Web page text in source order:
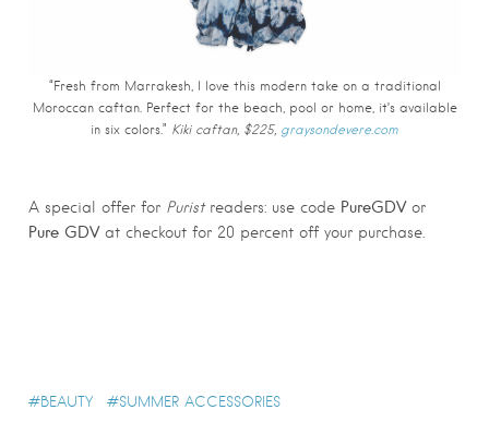
“Fresh from Marrakesh, I love this modern take on a traditional
Moroccan caftan. Perfect for the beach, pool or home, it’s available
in six colors.” Kiki caftan, $225, graysondevere.com
A special offer for Puristreaders: use code PureGDVor
Pure GDVat checkout for 20 percent off your purchase.
BEAUTY SUMMER ACCESSORIES